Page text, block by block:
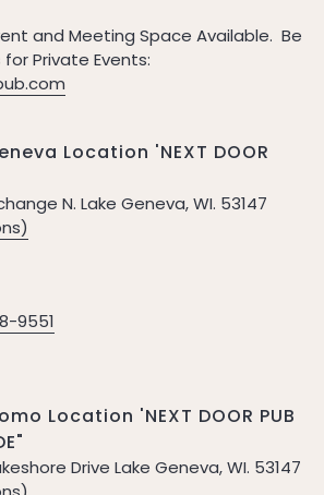
and Meeting Space Available. Be
Private Events:
Location 'NEXT DOOR
N. Lake Geneva, WI. 53147
9551
Location 'NEXT DOOR PUB
Drive Lake Geneva, WI. 53147